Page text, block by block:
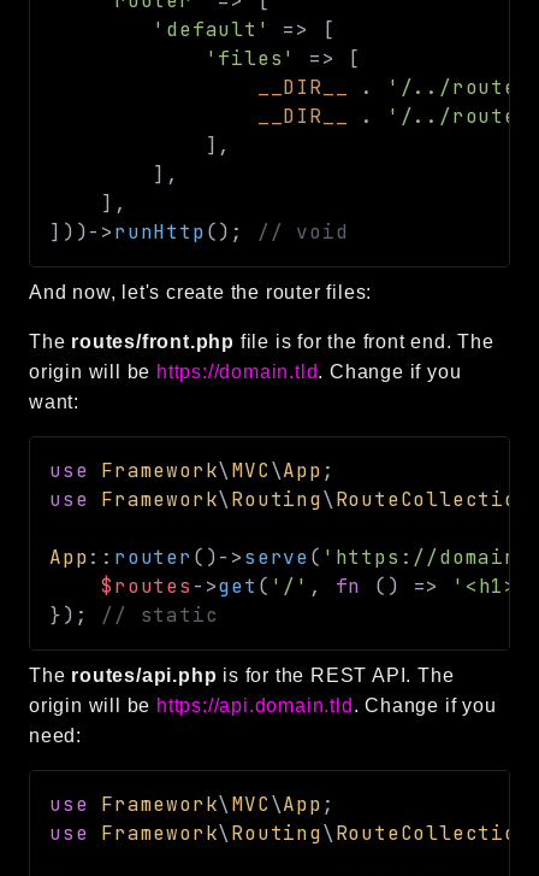
'default'
=>
[
'files'
=>
[
__DIR__
.
'/../
__DIR__
.
'/../
] ,
] ,
] ,
] ) )->runHttp() ; // void
And now, let's create the router files:
The routes/front.php file is for the front end. The
origin will be https://domain.tld. Change if you
want:
use Framework\MVC\App ;
use
Framework\Routing\RouteCollection
App:: router ( )->serve( 'https://
$routes ->get ( '/' , fn ( ) =>
}) ; // static
The routes/api.php is for the REST API. The
origin will be https://api.domain.tld . Change if you
need:
use Framework\MVC\App ;
use
Framework\Routing\RouteCollection